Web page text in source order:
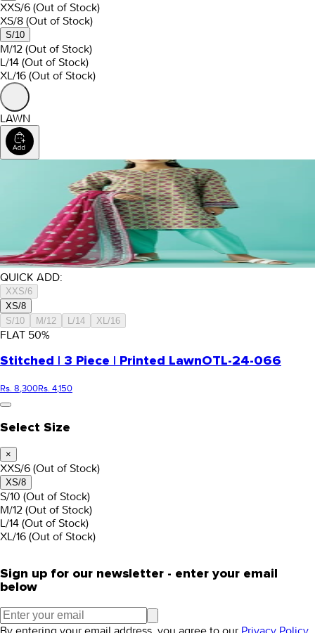
XXS/6 (Out of Stock)
XS/8 (Out of Stock)
S/10
M/12 (Out of Stock)
L/14 (Out of Stock)
XL/16 (Out of Stock)
LAWN
QUICK ADD:
XXS/6
XS/8
S/10
M/12 L/14 XL/16
FLAT 50%
Stitched | 3 Piece | Printed LawnOTL-24-066
Rs. 8,300Rs. 4,150
Select Size
×
XXS/6 (Out of Stock)
XS/8
S/10 (Out of Stock)
M/12 (Out of Stock)
L/14 (Out of Stock)
XL/16 (Out of Stock)
Sign up for our newsletter - enter your email
below